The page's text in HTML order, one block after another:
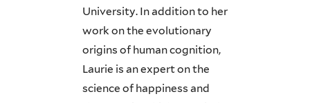
University. In addition to her
work on the evolutionary
origins of human cognition,
Laurie is an expert on the
science of happiness and